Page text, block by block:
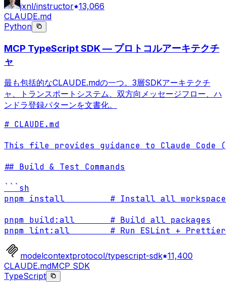
jxnl/instructor 13,066
CLAUDE.md
Python
MCP TypeScript SDK — プロトコルアーキテクチ
ャ
最も包括的なCLAUDE.mdの一つ。3層SDKアーキテクチ
ャ、トランスポートシステム、双方向メッセージフロー、ハ
ンドラ登録パターンを文書化。
# CLAUDE.md
This file provides guidance to Claude
## Build & Test Commands
```sh
pnpm install         # Install all workspace
pnpm build:all       # Build all packages
pnpm lint:all        # Run ESLint + Prettier
modelcontextprotocol/typescript-sdk 11,400
CLAUDE.mdMCP SDK
TypeScript